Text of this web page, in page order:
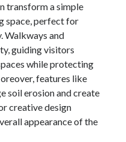
transform a simple
space, perfect for
Walkways and
guiding visitors
while protecting
features like
soil erosion and create
creative design
appearance of the